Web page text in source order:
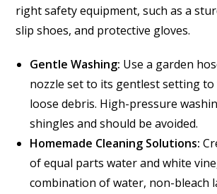
right safety equipment, such as a
slip shoes, and protective gloves.
Gentle Washing: Use a garden
nozzle set to its gentlest setting to
loose debris. High-pressure
shingles and should be avoided.
Homemade Cleaning Solutions:
of equal parts water and white
combination of water, non-bleach